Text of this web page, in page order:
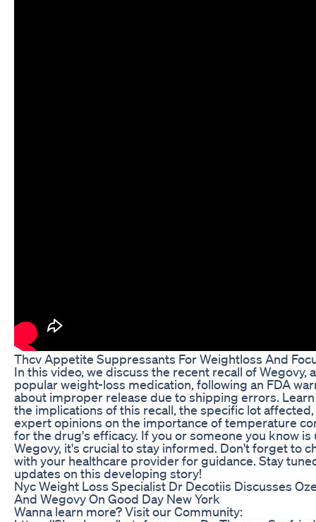
Thcv Appetite Suppressants For Weightloss And
In this video, we discuss the recent recall of Wegovy, a
popular weight-loss medication, following an FDA
about improper release due to shipping errors.
the implications of this recall, the specific lot
expert opinions on the importance of temperature
for the drug's efficacy. If you or someone you know is
Wegovy, it's crucial to stay informed. Don't forget to
with your healthcare provider for guidance. Stay
updates on this developing story!
Nyc Weight Loss Specialist Dr Decotiis Discusses
And Wegovy On Good Day New York
Wanna learn more? Visit our Community: